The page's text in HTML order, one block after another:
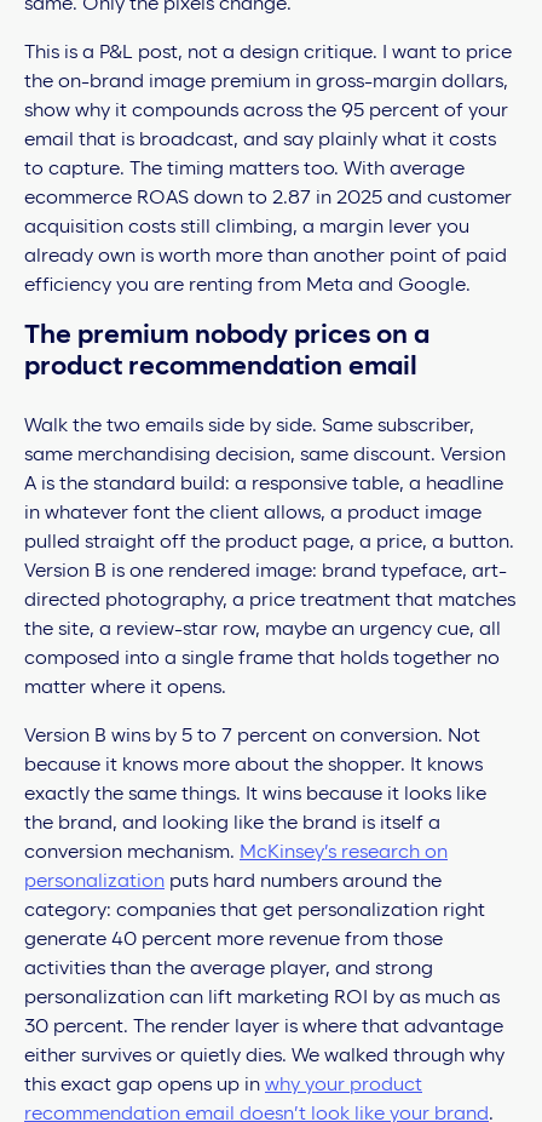
This is a P&L post, not a design critique. I want to price
the on-brand image premium in gross-margin dollars,
show why it compounds across the 95 percent of your
email that is broadcast, and say plainly what it costs
to capture. The timing matters too. With average
ecommerce ROAS down to 2.87 in 2025 and customer
acquisition costs still climbing, a margin lever you
already own is worth more than another point of paid
efficiency you are renting from Meta and Google.
The premium nobody prices on a
product recommendation email
Walk the two emails side by side. Same subscriber,
same merchandising decision, same discount. Version
A is the standard build: a responsive table, a headline
in whatever font the client allows, a product image
pulled straight off the product page, a price, a button.
Version B is one rendered image: brand typeface, art-
directed photography, a price treatment that matches
the site, a review-star row, maybe an urgency cue, all
composed into a single frame that holds together no
matter where it opens.
Version B wins by 5 to 7 percent on conversion. Not
because it knows more about the shopper. It knows
exactly the same things. It wins because it looks like
the brand, and looking like the brand is itself a
conversion mechanism. McKinsey’s research on
personalization puts hard numbers around the
category: companies that get personalization right
generate 40 percent more revenue from those
activities than the average player, and strong
personalization can lift marketing ROI by as much as
30 percent. The render layer is where that advantage
either survives or quietly dies. We walked through why
this exact gap opens up in why your product
recommendation email doesn’t look like your brand.